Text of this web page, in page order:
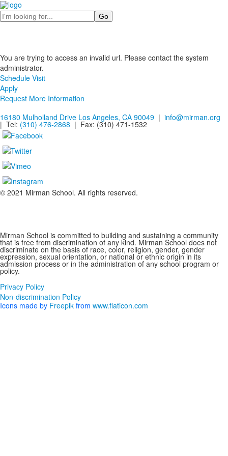
Search
You are trying to access an invalid url. Please contact the system
administrator.
Schedule Visit
Apply
Request More Information
16180 Mulholland Drive Los Angeles, CA 90049 | info@mirman.org
| Tel: (310) 476-2868 | Fax: (310) 471-1532
© 2021 Mirman School. All rights reserved.
Mirman School is committed to building and sustaining a community
that is free from discrimination of any kind. Mirman School does not
discriminate on the basis of race, color, religion, gender, gender
expression, sexual orientation, or national or ethnic origin in its
admission process or in the administration of any school program or
policy.
Privacy Policy
Non-discrimination Policy
Icons made by Freepik from www.flaticon.com